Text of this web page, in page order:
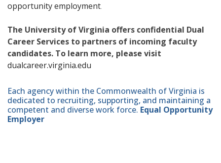
opportunity employment.
The University of Virginia offers confidential Dual
Career Services to partners of incoming faculty
candidates. To learn more, please visit
dualcareer.virginia.edu
Each agency within the Commonwealth of Virginia is
dedicated to recruiting, supporting, and maintaining a
competent and diverse work force. Equal Opportunity
Employer